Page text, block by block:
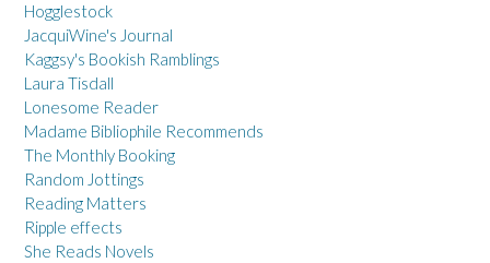
Hogglestock
JacquiWine's Journal
Kaggsy's Bookish Ramblings
Laura Tisdall
Lonesome Reader
Madame Bibliophile Recommends
The Monthly Booking
Random Jottings
Reading Matters
Ripple effects
She Reads Novels